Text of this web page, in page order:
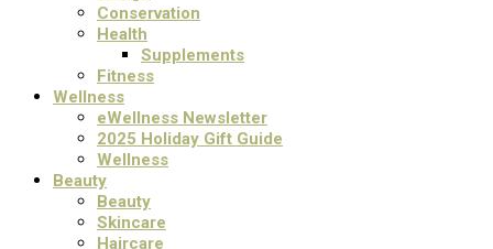
Conservation
Health
Supplements
Fitness
Wellness
eWellness Newsletter
2025 Holiday Gift Guide
Wellness
Beauty
Beauty
Skincare
Haircare